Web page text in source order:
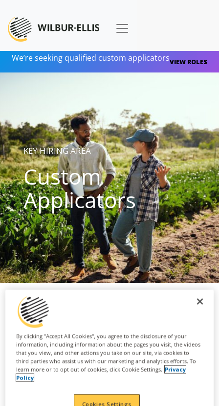
We’re seeking qualified custom applicatorsVIEW ROLES
KEY HIRING AREA
Custom
Applicators
As a custom applicator, you play an
essential role to ensure crops have
the nutrients and protection required
to thrive.
Our custom applicators are often on the ground
By clicking "Accept All Cookies", you agree to the disclosure of your
information, including information about the pages you visit, the videos
that you view, and other actions you take on our site, via cookies to
third parties who assist us with our marketing and analytics efforts. To
learn more or to opt out of cookies, click Cookie Settings. Privacy
Policy
Cookies Settings